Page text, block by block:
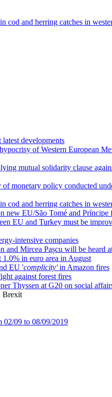
cod and herring catches in
developments
of Western European
mutual solidarity clause
monetary policy conducted
cod and herring catches in
new EU/São Tomé and Príncipe
EU and Turkey must be
intensive companies
and Mircea Pașcu will be heard
1.0% in euro area in August
EU 'complicity'in Amazon fires
against forest fires
Thyssen at G20 on social
Brexit
02/09 to 08/09/2019